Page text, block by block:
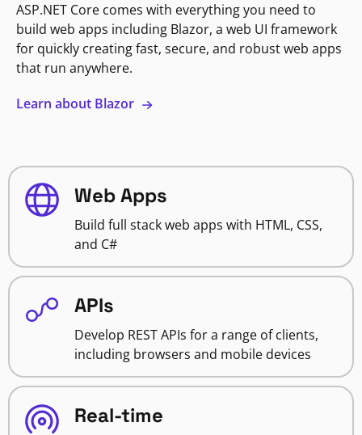
ASP.NET Core comes with everything you need to
build web apps including Blazor, a web UI framework
for quickly creating fast, secure, and robust web apps
that run anywhere.
Learn about Blazor
Web Apps
Build full stack web apps with HTML, CSS,
and C#
APIs
Develop REST APIs for a range of clients,
including browsers and mobile devices
Real-time